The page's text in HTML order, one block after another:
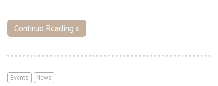
Continue Reading »
Events News